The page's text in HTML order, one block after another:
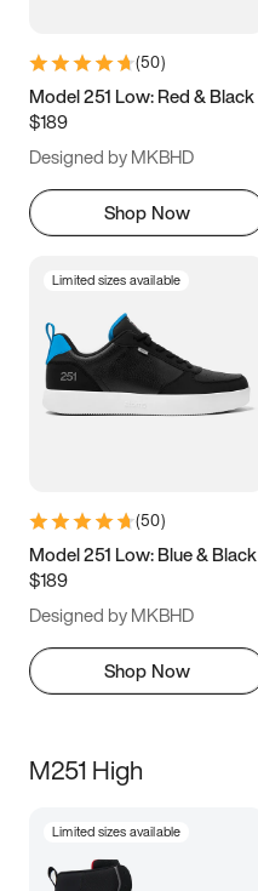
9.5 10 10.5
11.5
(50)
Model 251 Low: Red & Black
$189
Designed by MKBHD
Shop Now
Limited sizes available
(50)
Model 251 Low: Blue & Black
$189
Designed by MKBHD
Shop Now
M251 High
Limited sizes available